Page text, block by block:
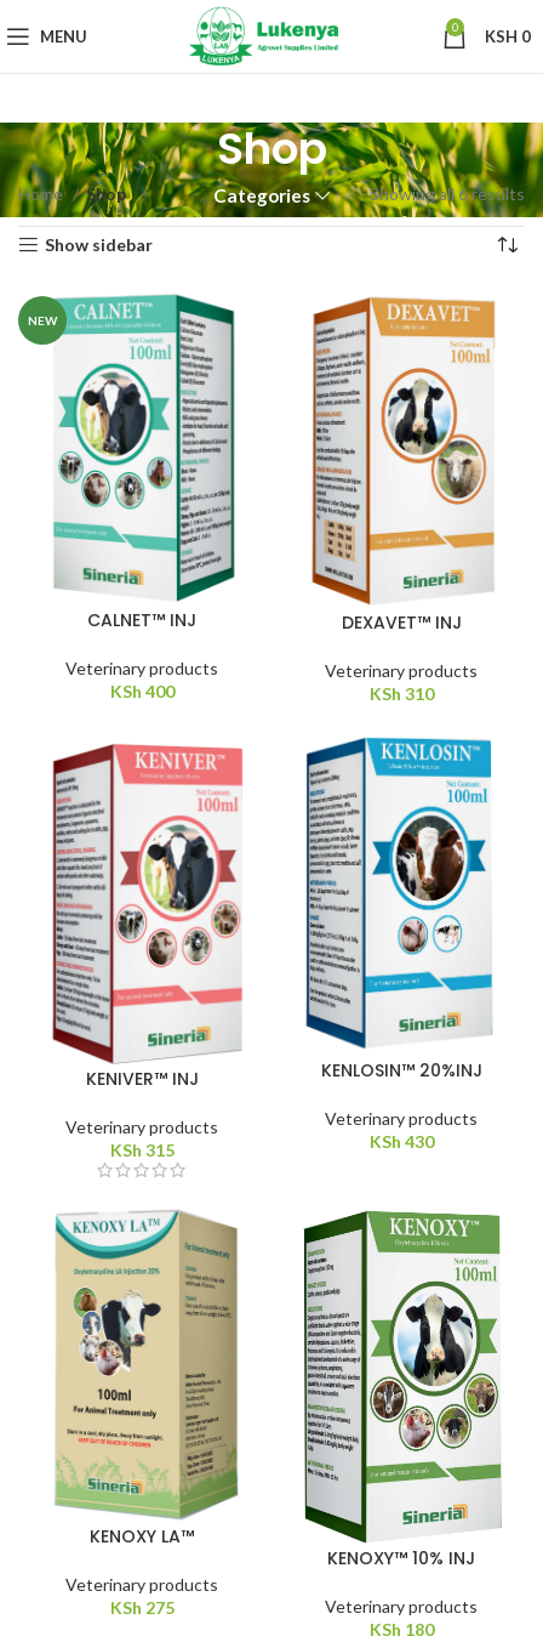
MENU 0 KSH 0
Shop
Categories
Home Shop Showing all 6 results
Show sidebar
NEW
CALNET™ INJ
Veterinary products
KSh 400
DEXAVET™ INJ
Veterinary products
KSh 310
KENIVER™ INJ
Veterinary products
KSh 315
KENLOSIN™ 20%INJ
Veterinary products
KSh 430
KENOXY LA™
Veterinary products
KSh 275
KENOXY™ 10% INJ
Veterinary products
KSh 180